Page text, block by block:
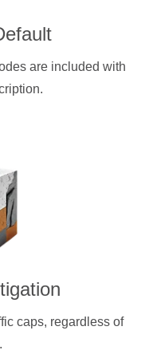
are included with
caps, regardless of